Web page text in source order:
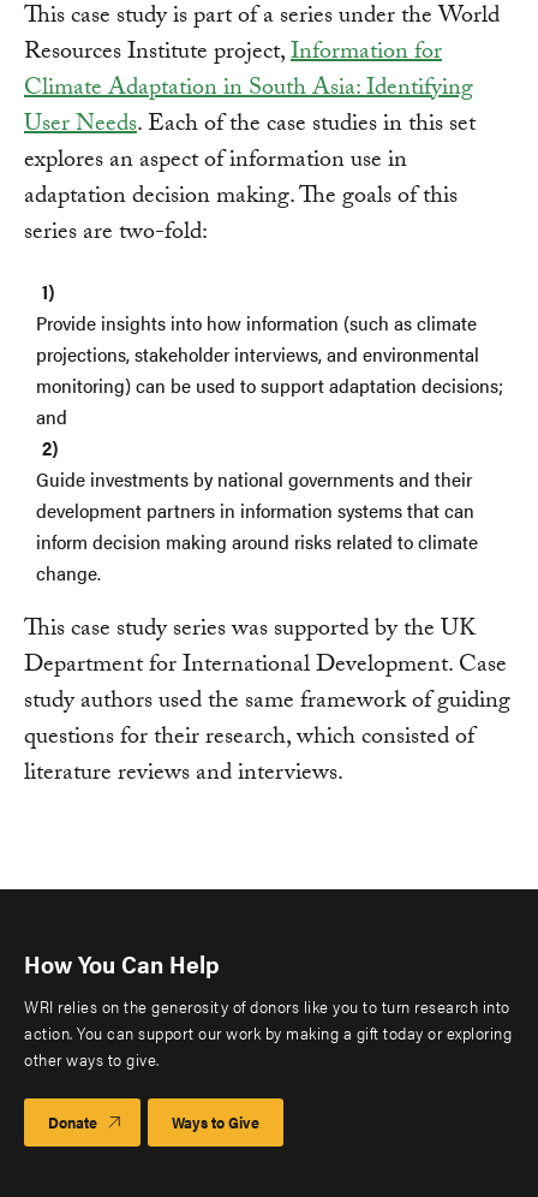
This case study is part of a series under the World
Resources Institute project,Information for
Climate Adaptation in South Asia: Identifying
User Needs. Each of the case studies in this set
explores an aspect of information use in
adaptation decision making. The goals of this
series are two-fold:
Provide insights into how information (such as climate
projections, stakeholder interviews, and environmental
monitoring) can be used to support adaptation decisions;
and
Guide investments by national governments and their
development partners in information systems that can
inform decision making around risks related to climate
change.
This case study series was supported by the UK
Department for International Development. Case
study authors used the same framework of guiding
questions for their research, which consisted of
literature reviews and interviews.
How You Can Help
WRI relies on the generosity of donors like you to turn research into
action. You can support our work by making a gift today or exploring
other ways to give.
Donate Ways to Give